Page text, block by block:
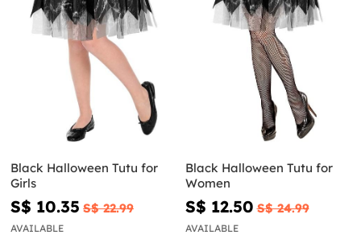
Black Halloween Tutu for
Girls
S$ 10.35 S$ 22.99
AVAILABLE
Black Halloween Tutu for
Women
S$ 12.50 S$ 24.99
AVAILABLE